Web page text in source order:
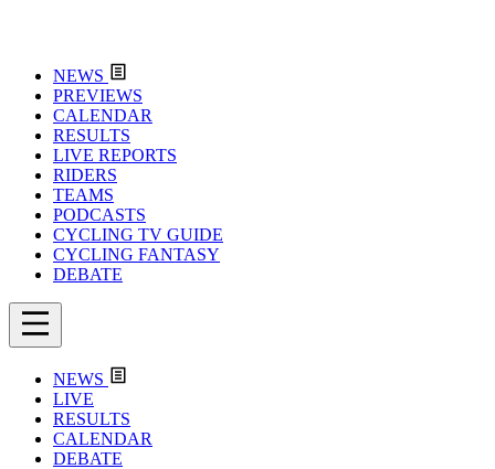
NEWS
PREVIEWS
CALENDAR
RESULTS
LIVE REPORTS
RIDERS
TEAMS
PODCASTS
CYCLING TV GUIDE
CYCLING FANTASY
DEBATE
NEWS
LIVE
RESULTS
CALENDAR
DEBATE